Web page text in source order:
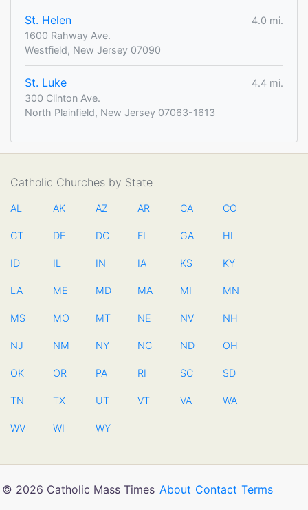
St. Helen
4.0 mi.
1600 Rahway Ave.
Westfield, New Jersey 07090
St. Luke
4.4 mi.
300 Clinton Ave.
North Plainfield, New Jersey 07063-1613
Catholic Churches by State
AL AK AZ AR CA CO
CT DE DC FL GA HI
ID IL IN IA KS KY
LA ME MD MA MI MN
MS MO MT NE NV NH
NJ NM NY NC ND OH
OK OR PA RI SC SD
TN TX UT VT VA WA
WV WI WY
© 2026 Catholic Mass Times About Contact Terms